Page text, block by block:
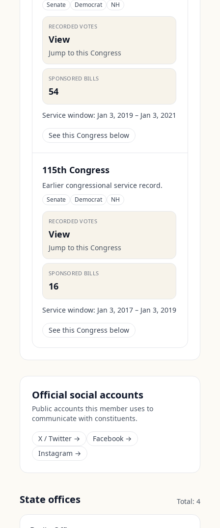
Senate Democrat NH
RECORDED VOTES
View
Jump to this Congress
SPONSORED BILLS
54
Service window: Jan 3, 2019 – Jan 3, 2021
See this Congress below
115th Congress
Earlier congressional service record.
Senate Democrat NH
RECORDED VOTES
View
Jump to this Congress
SPONSORED BILLS
16
Service window: Jan 3, 2017 – Jan 3, 2019
See this Congress below
Official social accounts
Public accounts this member uses to
communicate with constituents.
X / Twitter →
Facebook →
Instagram →
State offices Total: 4